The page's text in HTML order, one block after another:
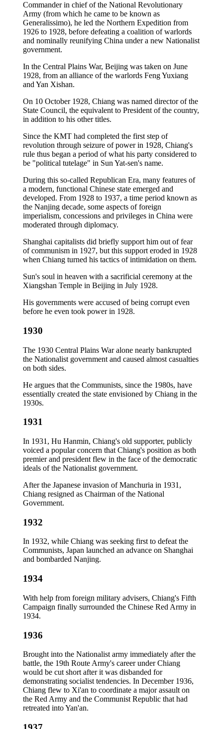
Commander in chief of the National Revolutionary
Army (from which he came to be known as
Generalissimo), he led the Northern Expedition from
1926 to 1928, before defeating a coalition of warlords
and nominally reunifying China under a new Nationalist
government.
In the Central Plains War, Beijing was taken on June
1928, from an alliance of the warlords Feng Yuxiang
and Yan Xishan.
On 10 October 1928, Chiang was named director of the
State Council, the equivalent to President of the country,
in addition to his other titles.
Since the KMT had completed the first step of
revolution through seizure of power in 1928, Chiang's
rule thus began a period of what his party considered to
be "political tutelage" in Sun Yat-sen's name.
During this so-called Republican Era, many features of
a modern, functional Chinese state emerged and
developed. From 1928 to 1937, a time period known as
the Nanjing decade, some aspects of foreign
imperialism, concessions and privileges in China were
moderated through diplomacy.
Shanghai capitalists did briefly support him out of fear
of communism in 1927, but this support eroded in 1928
when Chiang turned his tactics of intimidation on them.
Sun's soul in heaven with a sacrificial ceremony at the
Xiangshan Temple in Beijing in July 1928.
His governments were accused of being corrupt even
before he even took power in 1928.
1930
The 1930 Central Plains War alone nearly bankrupted
the Nationalist government and caused almost casualties
on both sides.
He argues that the Communists, since the 1980s, have
essentially created the state envisioned by Chiang in the
1930s.
1931
In 1931, Hu Hanmin, Chiang's old supporter, publicly
voiced a popular concern that Chiang's position as both
premier and president flew in the face of the democratic
ideals of the Nationalist government.
After the Japanese invasion of Manchuria in 1931,
Chiang resigned as Chairman of the National
Government.
1932
In 1932, while Chiang was seeking first to defeat the
Communists, Japan launched an advance on Shanghai
and bombarded Nanjing.
1934
With help from foreign military advisers, Chiang's Fifth
Campaign finally surrounded the Chinese Red Army in
1934.
1936
Brought into the Nationalist army immediately after the
battle, the 19th Route Army's career under Chiang
would be cut short after it was disbanded for
demonstrating socialist tendencies. In December 1936,
Chiang flew to Xi'an to coordinate a major assault on
the Red Army and the Communist Republic that had
retreated into Yan'an.